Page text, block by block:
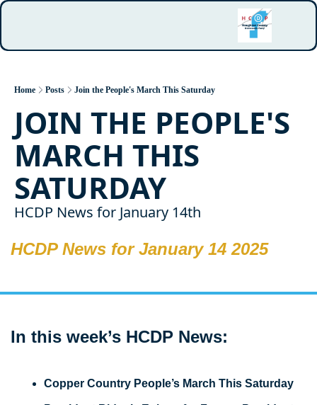
Home Posts Join the People's March This Saturday
JOIN THE PEOPLE'S
MARCH THIS
SATURDAY
HCDP News for January 14th
HCDP News for January 14 2025
In this week’s HCDP News:
Copper Country People’s March This Saturday